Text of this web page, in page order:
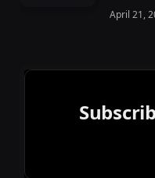
April 21,